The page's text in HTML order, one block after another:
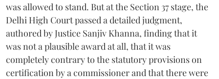
was allowed to stand. But at the Section 37 stage, the
Delhi High Court passed a detailed judgment,
authored by Justice Sanjiv Khanna, finding that it
was not a plausible award at all, that it was
completely contrary to the statutory provisions on
certification by a commissioner and that there were